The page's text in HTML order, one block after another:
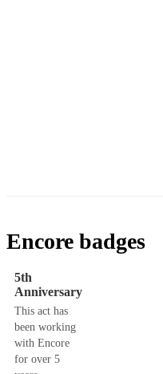
Encore badges
5th
Anniversary
This act has
been working
with Encore
for over 5